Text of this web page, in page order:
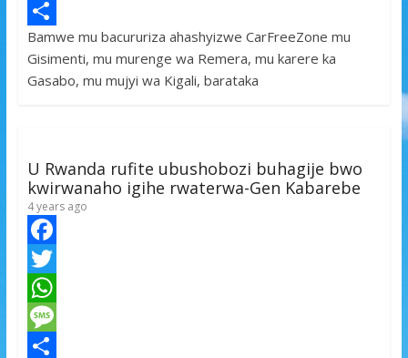
e
b
o
t
t
h
a
t
p
M
e
s
e
S
h
Bamwe mu bacururiza ahashyizwe CarFreeZone mu
Gisimenti, mu murenge wa Remera, mu karere ka
Gasabo, mu mujyi wa Kigali, barataka
U Rwanda rufite ubushobozi buhagije bwo
kwirwanaho igihe rwaterwa-Gen Kabarebe
4 years ago
F
a
c
e
T
w
W
hM